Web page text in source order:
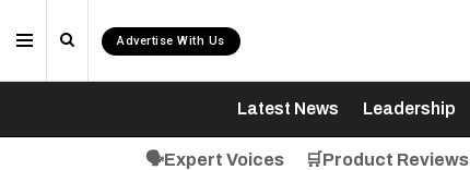
Advertise With Us
Latest News Leadership
🗣️Expert Voices 🛒Product Reviews